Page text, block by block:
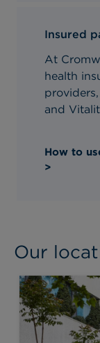
Insured
At
health
and
How to
>
Our